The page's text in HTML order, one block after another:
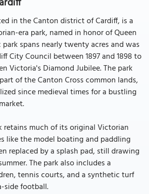
in the Canton district of Cardiff, is a
era park, named in honor of Queen
spans nearly twenty acres and was
City Council between 1897 and 1898 to
Victoria's Diamond Jubilee. The park
of the Canton Cross common lands,
since medieval times for a bustling
retains much of its original Victorian
like the model boating and paddling
replaced by a splash pad, still drawing
The park also includes a
tennis courts, and a synthetic turf
side football.